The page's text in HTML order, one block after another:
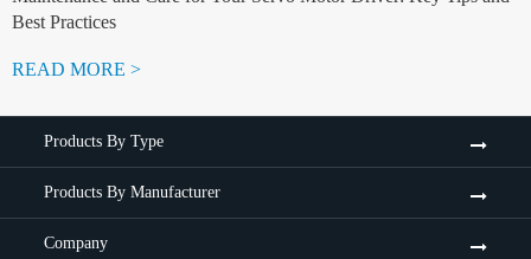
Best Practices
READ MORE >
Products By Type
Products By Manufacturer
Company